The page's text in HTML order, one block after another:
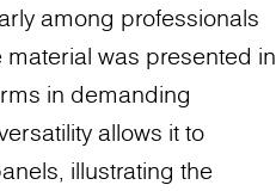
among professionals
was presented in
in demanding
allows it to
illustrating the